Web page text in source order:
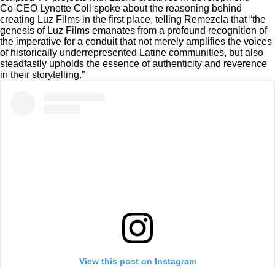
Co-CEO Lynette Coll spoke about the reasoning behind
creating Luz Films in the first place, telling Remezcla that “the
genesis of Luz Films emanates from a profound recognition of
the imperative for a conduit that not merely amplifies the voices
of historically underrepresented Latine communities, but also
steadfastly upholds the essence of authenticity and reverence
in their storytelling.”
View this post on Instagram